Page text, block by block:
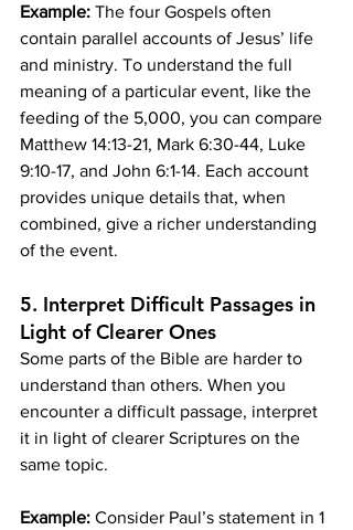
Example: The four Gospels often
contain parallel accounts of Jesus’ life
and ministry. To understand the full
meaning of a particular event, like the
feeding of the 5,000, you can compare
Matthew 14:13-21, Mark 6:30-44, Luke
9:10-17, and John 6:1-14. Each account
provides unique details that, when
combined, give a richer understanding
of the event.
5. Interpret Difficult Passages in
Light of Clearer Ones
Some parts of the Bible are harder to
understand than others. When you
encounter a difficult passage, interpret
it in light of clearer Scriptures on the
same topic.
Example: Consider Paul’s statement in 1